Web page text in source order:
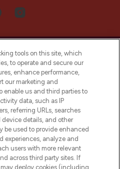
Arabia is the leading
premium and luxury
offering an extensive
haircare, fragrances,
prestigious brands.
Consent
My Personal
tools on this site, which
to operate and secure our
enhance performance,
our marketing and
enable us and third parties to
data, such as IP
referring URLs, searches
details, and other
be used to provide enhanced
experiences, analyze and
users with more relevant
across third party sites. If
deploy cookies (including